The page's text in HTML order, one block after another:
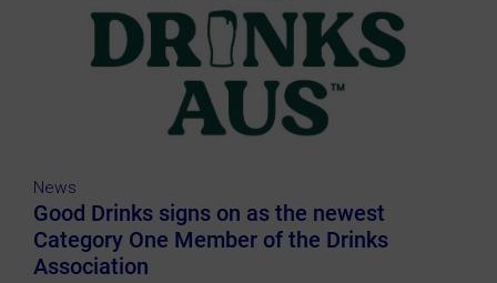
News
Good Drinks signs on as the newest
Category One Member of the Drinks
Association